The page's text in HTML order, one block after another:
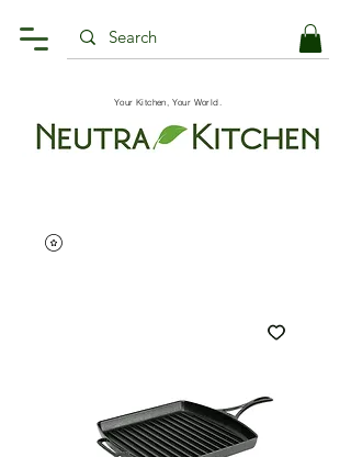
Your Kitchen, Your World.